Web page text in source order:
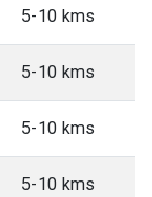
5-10 kms
5-10 kms
5-10 kms
5-10 kms